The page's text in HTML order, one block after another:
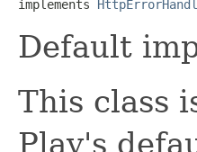
implements
Default
This class
Play's